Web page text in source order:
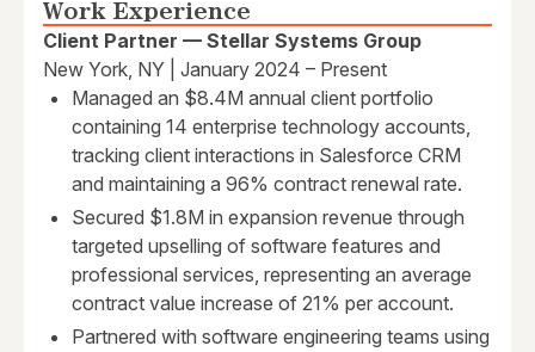
Work Experience
Client Partner — Stellar Systems Group
New York, NY | January 2024 – Present
Managed an $8.4M annual client portfolio
containing 14 enterprise technology accounts,
tracking client interactions in Salesforce CRM
and maintaining a 96% contract renewal rate.
Secured $1.8M in expansion revenue through
targeted upselling of software features and
professional services, representing an average
contract value increase of 21% per account.
Partnered with software engineering teams using